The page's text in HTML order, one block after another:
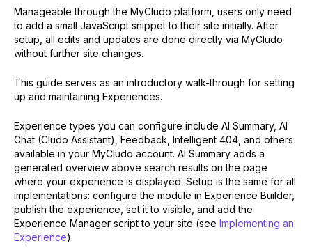
Manageable through the MyCludo platform, users only need
to add a small JavaScript snippet to their site initially. After
setup, all edits and updates are done directly via MyCludo
without further site changes.
This guide serves as an introductory walk-through for setting
up and maintaining Experiences.
Experience types you can configure include AI Summary, AI
Chat (Cludo Assistant), Feedback, Intelligent 404, and others
available in your MyCludo account. AI Summary adds a
generated overview above search results on the page
where your experience is displayed. Setup is the same for all
implementations: configure the module in Experience Builder,
publish the experience, set it to visible, and add the
Experience Manager script to your site (see Implementing an
Experience).